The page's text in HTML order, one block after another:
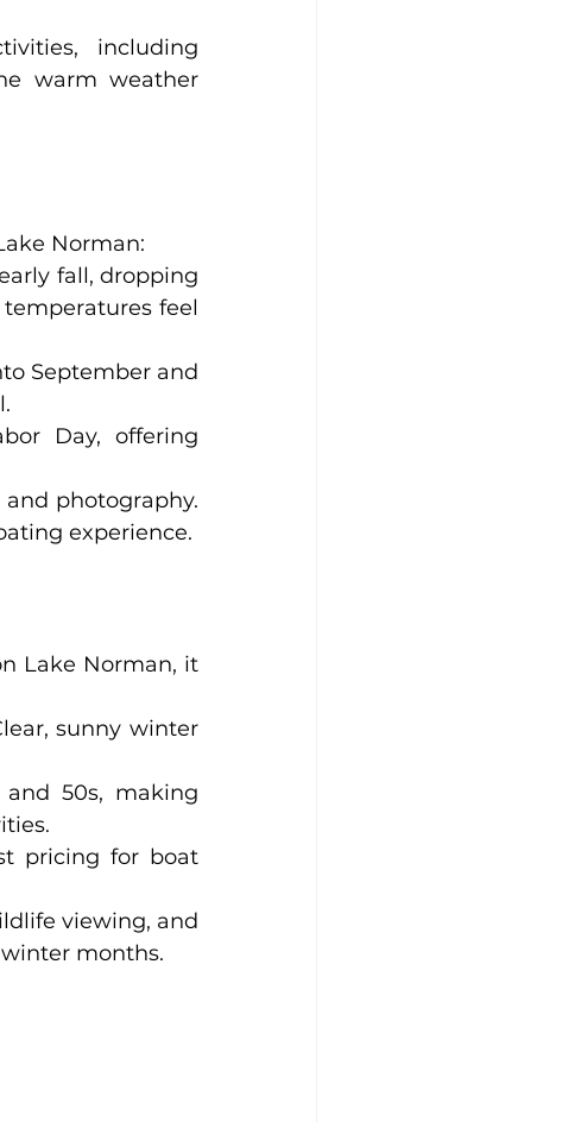
including
warm weather
Norman:
fall, dropping
feel
September and
Day, offering
photography.
experience.
Lake Norman, it
sunny winter
50s, making
pricing for boat
viewing, and
months.